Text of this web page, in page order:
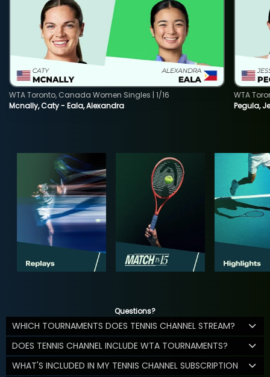
Mcnally, Caty - Eala, Alexandra
WTA Toronto, Canada Women Singles | 1/16
Pegula,
WTA
Questions?
WHICH TOURNAMENTS DOES TENNIS CHANNEL STREAM?
DOES TENNIS CHANNEL INCLUDE WTA TOURNAMENTS?
WHAT'S INCLUDED IN MY TENNIS CHANNEL SUBSCRIPTION